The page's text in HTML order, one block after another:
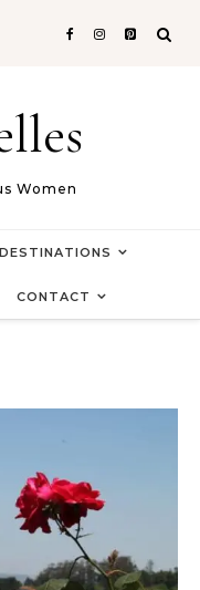
Women
DESTINATIONS
CONTACT